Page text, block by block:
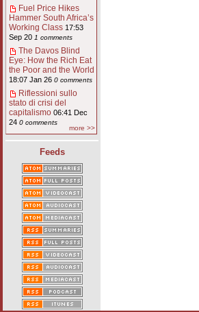
Fuel Price Hikes
Hammer South Africa’s
Working Class 17:53
Sep 20 1 comments
The Davos Blind
Eye: How the Rich Eat
the Poor and the World
18:07 Jan 26 0 comments
Riflessioni sullo
stato di crisi del
capitalismo 06:41 Dec
24 0 comments
more >>
Feeds